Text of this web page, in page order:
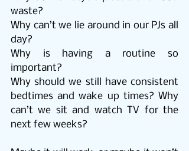
waste?
Why can’t we lie around in our PJs all
day?
Why is having a routine so
important?
Why should we still have consistent
bedtimes and wake up times? Why
can’t we sit and watch TV for the
next few weeks?